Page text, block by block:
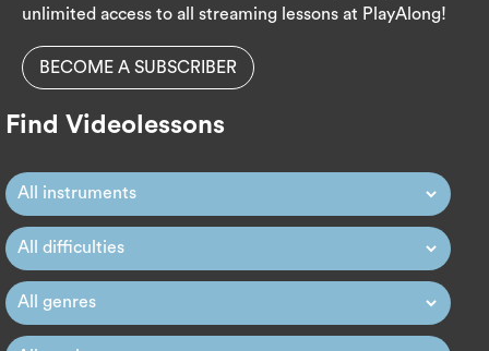
unlimited access to all streaming lessons at PlayAlong!
BECOME A SUBSCRIBER
Find Videolessons